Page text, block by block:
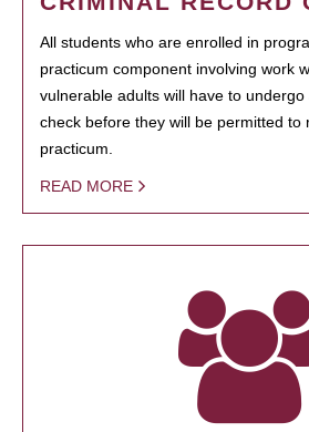
All students who are enrolled in
practicum component involving work
vulnerable adults will have to
check before they will be permitted to
practicum.
READ MORE